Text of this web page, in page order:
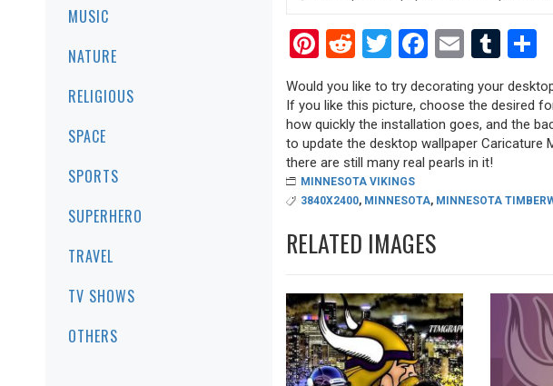
MUSIC
NATURE
RELIGIOUS
SPACE
SPORTS
SUPERHERO
TRAVEL
TV SHOWS
OTHERS
Pinterest
RedditTwitter
Facebook
Email
Would you like to try decorating your
If you like this picture, choose the desired
how quickly the installation goes, and the
to update the desktop wallpaper Caricature
there are still many real pearls in it!
MINNESOTA VIKINGS
3840X2400, MINNESOTA, MINNESOTA
RELATED IMAGES